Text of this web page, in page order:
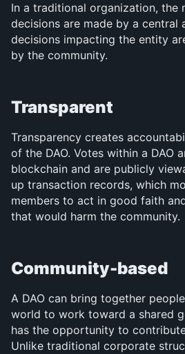
In a traditional organization, the
decisions are made by a central
decisions impacting the entity
by the community.
Transparent
Transparency creates
of the DAO. Votes within a DAO
blockchain and are publicly
up transaction records, which
members to act in good faith
that would harm the community.
Community-based
A DAO can bring together
world to work toward a shared
has the opportunity to
Unlike traditional corporate